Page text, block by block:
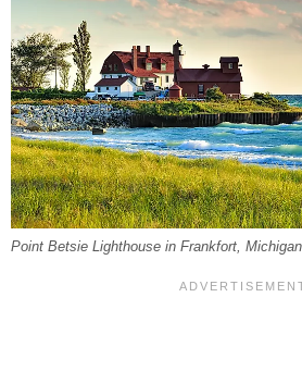
Point Betsie Lighthouse in Frankfort,